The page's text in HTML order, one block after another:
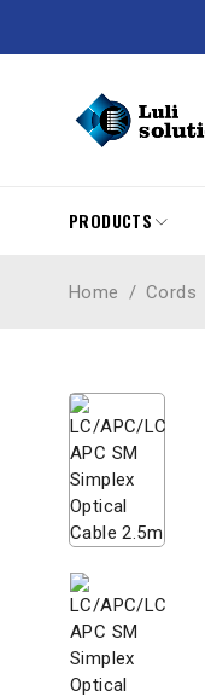
PRODUCTS
Home / Cords